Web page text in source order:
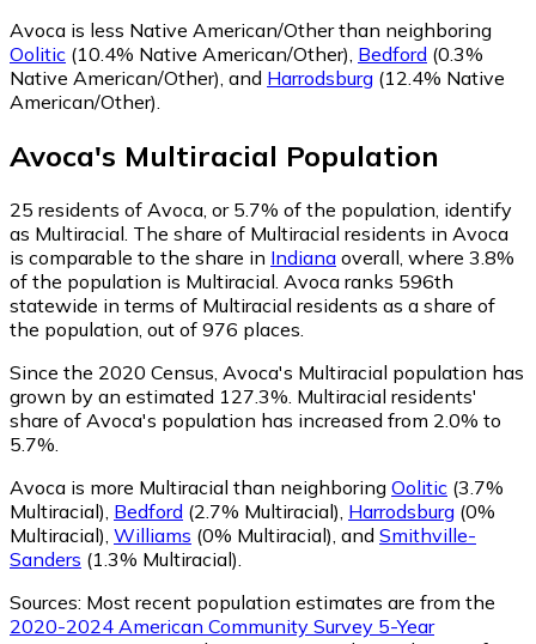
Avoca is less Native American/Other than neighboring
Oolitic (10.4% Native American/Other) Bedford (0.3%
Native American/Other) and Harrodsburg (12.4% Native
American/Other)
Avoca's Multiracial Population
25 residents of Avoca, or 5.7% of the population, identify
as Multiracial. The share of Multiracial residents in Avoca
is comparable to the share in Indiana overall, where 3.8%
of the population is Multiracial. Avoca ranks 596th
statewide in terms of Multiracial residents as a share of
the population, out of 976 places.
Since the 2020 Census, Avoca's Multiracial population has
grown by an estimated 127.3%. Multiracial residents'
share of Avoca's population has increased from 2.0% to
5.7%.
Avoca is more Multiracial than neighboring Oolitic (3.7%
Multiracial) Bedford (2.7% Multiracial) Harrodsburg (0%
Multiracial) Williams (0% Multiracial) and Smithville-
Sanders (1.3% Multiracial)
Sources: Most recent population estimates are from the
2020-2024 American Community Survey 5-Year